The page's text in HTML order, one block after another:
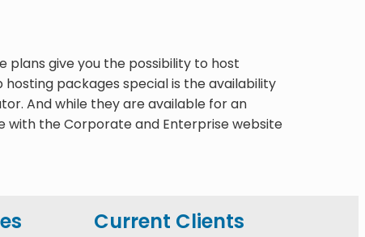
plans give you the possibility to host
packages special is the availability
And while they are available for an
with the Corporate and Enterprise website
Current Clients